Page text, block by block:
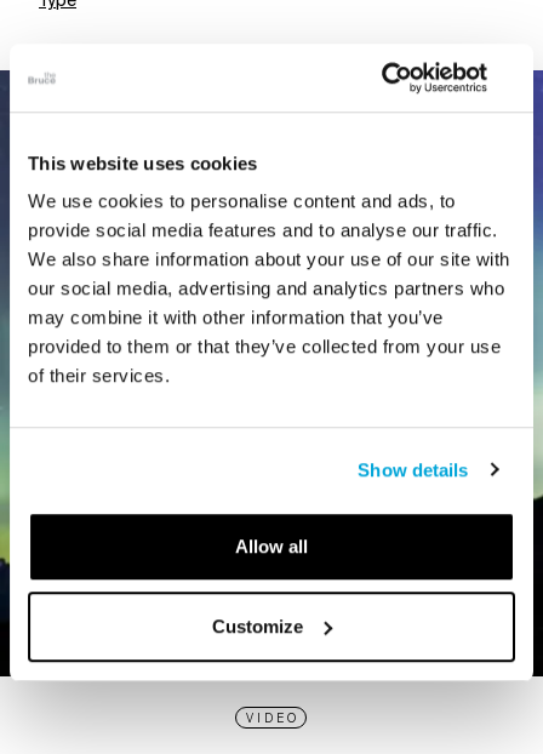
This website uses cookies
We use cookies to personalise content and ads, to
provide social media features and to analyse our traffic.
We also share information about your use of our site with
our social media, advertising and analytics partners who
may combine it with other information that you’ve
provided to them or that they’ve collected from your use
of their services.
Show details
Allow all
Customize
VIDEO